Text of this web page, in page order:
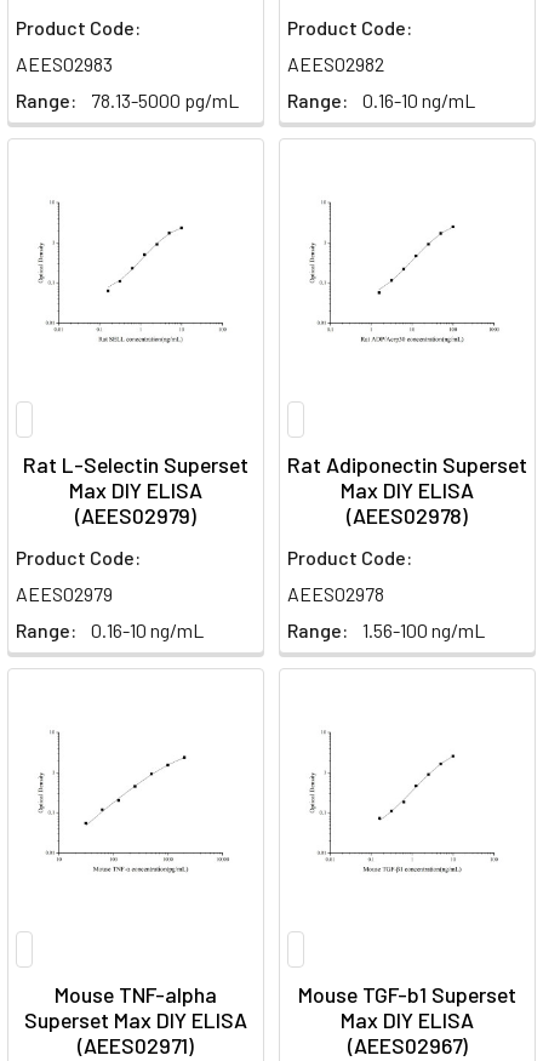
Product Code:
AEES02983
Range:
78.13-5000 pg/mL
Product Code:
AEES02982
Range:
0.16-10 ng/mL
Rat L-Selectin Superset
Max DIY ELISA
(AEES02979)
Product Code:
AEES02979
Range:
0.16-10 ng/mL
Rat Adiponectin Superset
Max DIY ELISA
(AEES02978)
Product Code:
AEES02978
Range:
1.56-100 ng/mL
Mouse TNF-alpha
Superset Max DIY ELISA
(AEES02971)
Mouse TGF-b1 Superset
Max DIY ELISA
(AEES02967)